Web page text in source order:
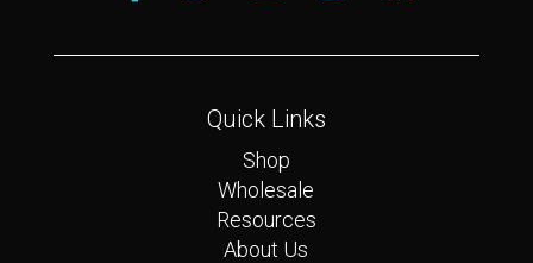
Quick Links
Shop
Wholesale
Resources
About Us